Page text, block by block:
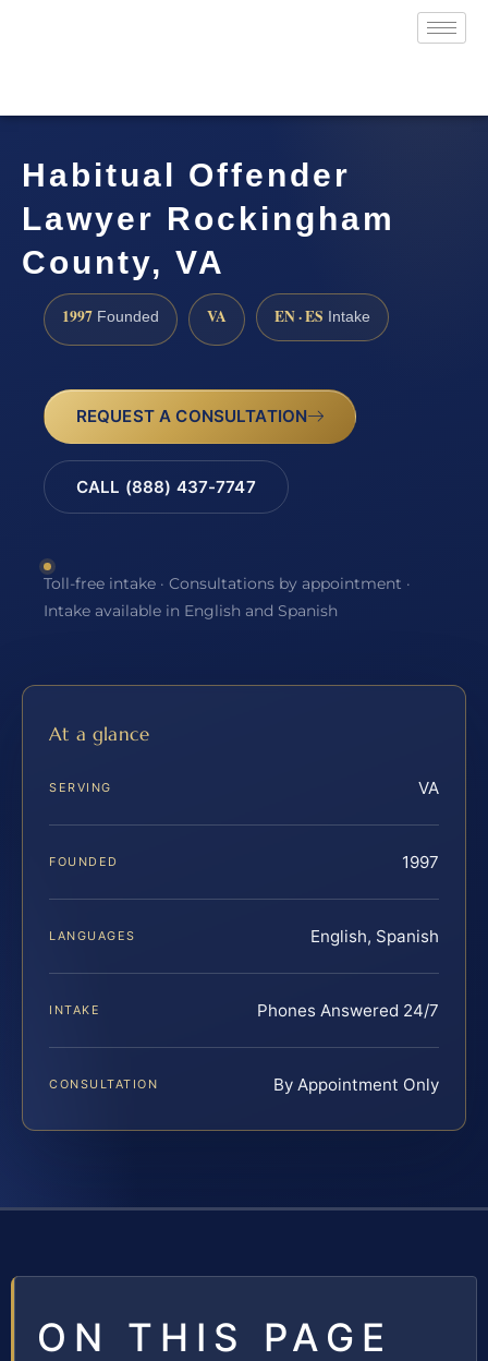
Habitual Offender
Lawyer Rockingham
County, VA
1997 Founded VA EN · ES Intake
REQUEST A CONSULTATION
CALL (888) 437-7747
Toll-free intake · Consultations by appointment ·
Intake available in English and Spanish
At a glance
SERVING VA
FOUNDED 1997
LANGUAGES English, Spanish
INTAKE Phones Answered 24/7
CONSULTATION By Appointment Only
ON THIS PAGE